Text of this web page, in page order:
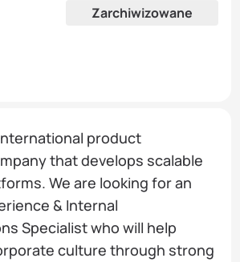
Zarchiwizowane
product
that develops scalable
We are looking for an
& Internal
Specialist who will help
culture through strong